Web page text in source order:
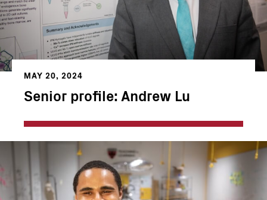
MAY 20, 2024
Senior profile: Andrew Lu